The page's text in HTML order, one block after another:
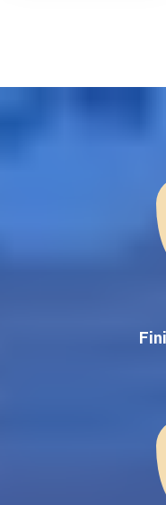
Proven Results Across
Dedicated SEO
Real-Time Reporting &
Trusted by Hundreds of
Google First Page
Keyword-Targeted
Local Google